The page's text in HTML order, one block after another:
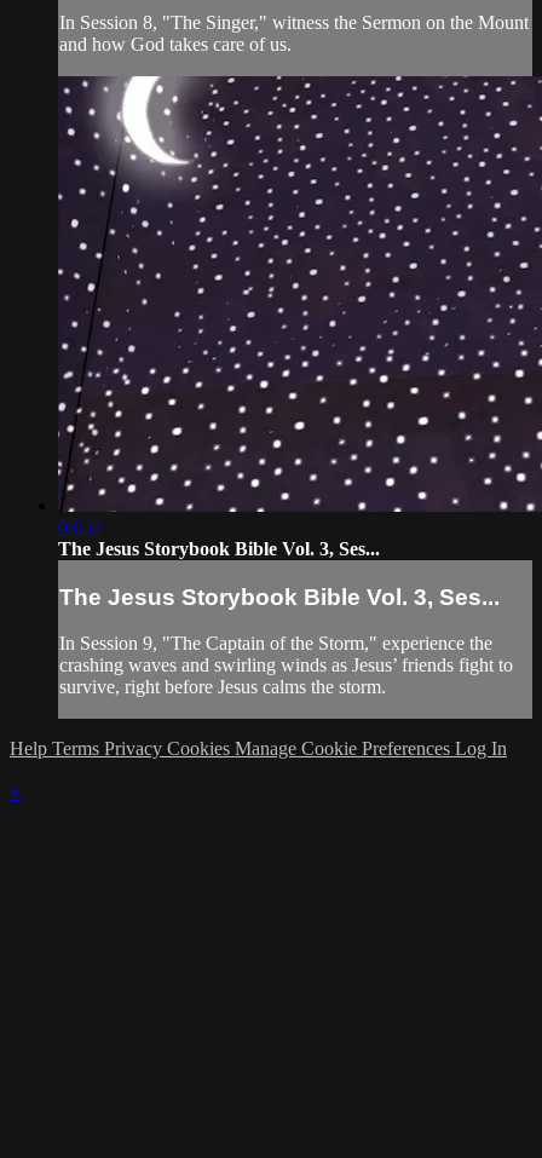
In Session 8, "The Singer," witness the Sermon on the Mount
and how God takes care of us.
03:52
The Jesus Storybook Bible Vol. 3, Ses...
The Jesus Storybook Bible Vol. 3, Ses...
In Session 9, "The Captain of the Storm," experience the
crashing waves and swirling winds as Jesus’ friends fight to
survive, right before Jesus calms the storm.
Help Terms Privacy Cookies Manage Cookie Preferences Log In
×